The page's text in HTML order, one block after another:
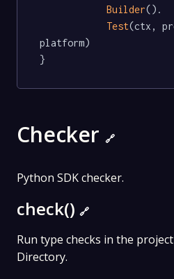
Builder().
Test(ctx,
platform)
}
Checker 🔗
Python SDK checker.
check() 🔗
Run type checks in the
Directory.